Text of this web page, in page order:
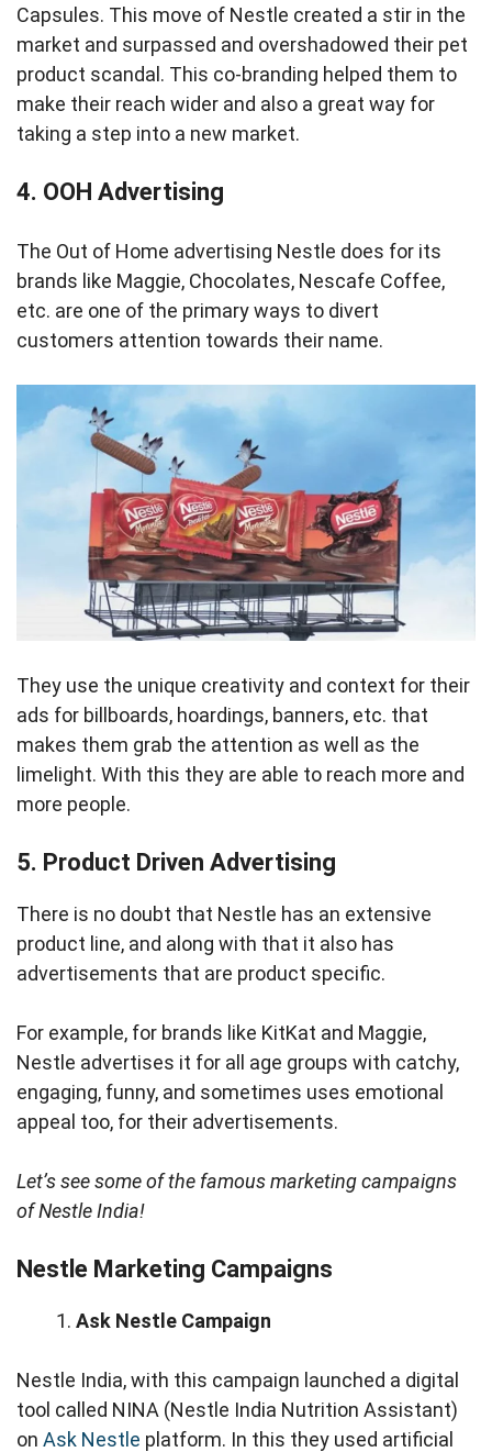
Capsules. This move of Nestle created a stir in the
market and surpassed and overshadowed their pet
product scandal. This co-branding helped them to
make their reach wider and also a great way for
taking a step into a new market.
4. OOH Advertising
The Out of Home advertising Nestle does for its
brands like Maggie, Chocolates, Nescafe Coffee,
etc. are one of the primary ways to divert
customers attention towards their name.
They use the unique creativity and context for their
ads for billboards, hoardings, banners, etc. that
makes them grab the attention as well as the
limelight. With this they are able to reach more and
more people.
5. Product Driven Advertising
There is no doubt that Nestle has an extensive
product line, and along with that it also has
advertisements that are product specific.
For example, for brands like KitKat and Maggie,
Nestle advertises it for all age groups with catchy,
engaging, funny, and sometimes uses emotional
appeal too, for their advertisements.
Let’s see some of the famous marketing campaigns
of Nestle India!
Nestle Marketing Campaigns
Ask Nestle Campaign
Nestle India, with this campaign launched a digital
tool called NINA (Nestle India Nutrition Assistant)
on Ask Nestle platform. In this they used artificial